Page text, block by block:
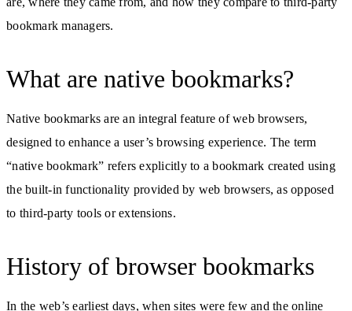
bookmark managers.
What are native bookmarks?
Native bookmarks are an integral feature of web browsers,
designed to enhance a user’s browsing experience. The term
“native bookmark” refers explicitly to a bookmark created using
the built-in functionality provided by web browsers, as opposed
to third-party tools or extensions.
History of browser bookmarks
In the web’s earliest days, when sites were few and the online